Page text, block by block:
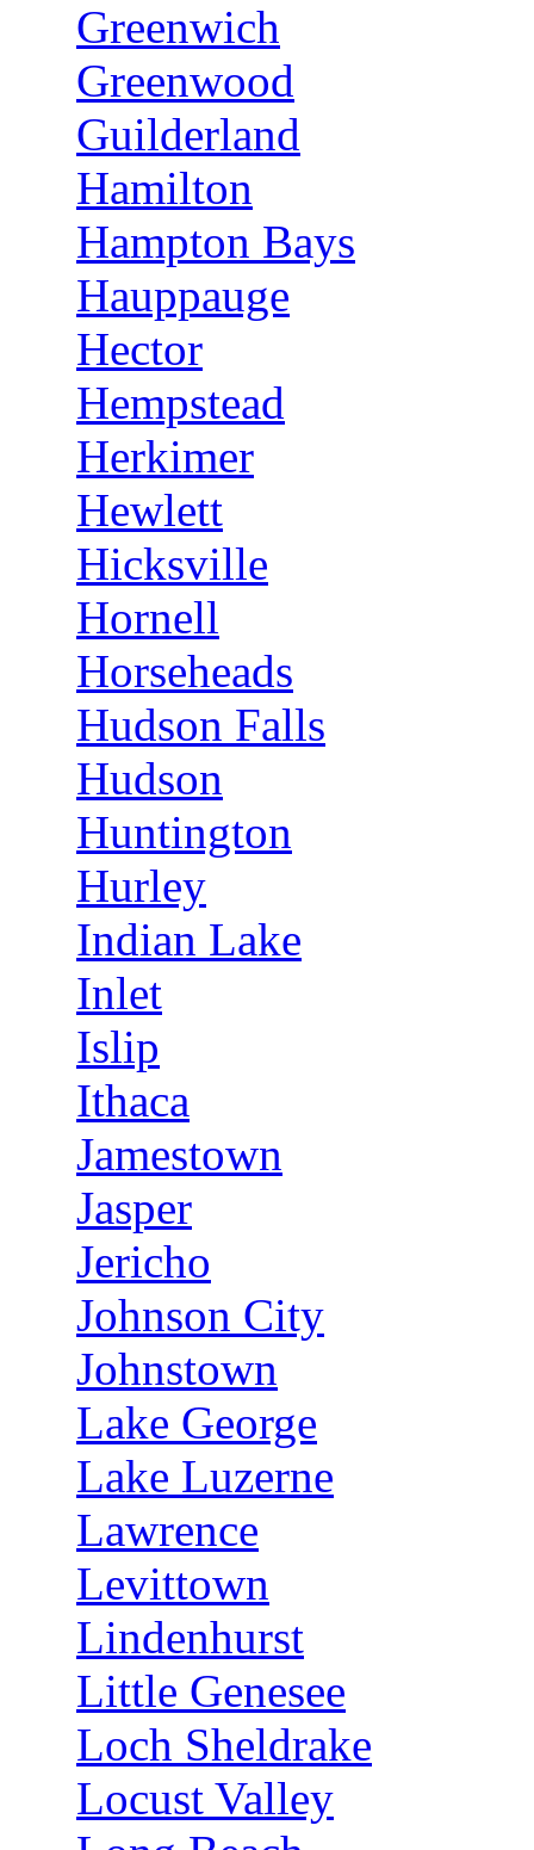
Greenwich
Greenwood
Guilderland
Hamilton
Hampton Bays
Hauppauge
Hector
Hempstead
Herkimer
Hewlett
Hicksville
Hornell
Horseheads
Hudson Falls
Hudson
Huntington
Hurley
Indian Lake
Inlet
Islip
Ithaca
Jamestown
Jasper
Jericho
Johnson City
Johnstown
Lake George
Lake Luzerne
Lawrence
Levittown
Lindenhurst
Little Genesee
Loch Sheldrake
Locust Valley